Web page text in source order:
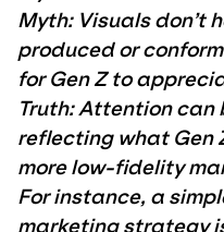
Myth: Visuals don’t
produced or
for Gen Z to
Truth: Attention
reflecting what Gen
more low-fidelity
For instance, a
marketing strategy